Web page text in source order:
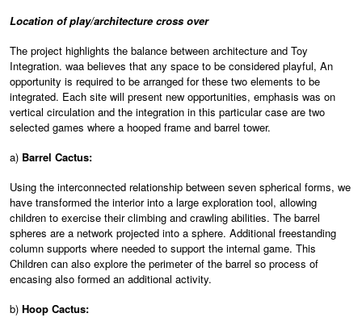
Location of play/architecture cross over
The project highlights the balance between architecture and Toy
Integration. waa believes that any space to be considered playful, An
opportunity is required to be arranged for these two elements to be
integrated. Each site will present new opportunities, emphasis was on
vertical circulation and the integration in this particular case are two
selected games where a hooped frame and barrel tower.
a) Barrel Cactus:
Using the interconnected relationship between seven spherical forms, we
have transformed the interior into a large exploration tool, allowing
children to exercise their climbing and crawling abilities. The barrel
spheres are a network projected into a sphere. Additional freestanding
column supports where needed to support the internal game. This
Children can also explore the perimeter of the barrel so process of
encasing also formed an additional activity.
b) Hoop Cactus: